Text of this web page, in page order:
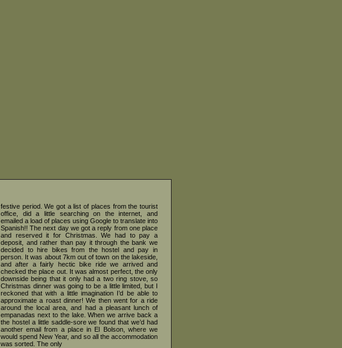
festive period. We got a list of places from the tourist
office, did a little searching on the internet, and
emailed a load of places using Google to translate into
Spanish!! The next day we got a reply from one place
and reserved it for Christmas. We had to pay a
deposit, and rather than pay it through the bank we
decided to hire bikes from the hostel and pay in
person. It was about 7km out of town on the lakeside,
and after a fairly hectic bike ride we arrived and
checked the place out. It was almost perfect, the only
downside being that it only had a two ring stove, so
Christmas dinner was going to be a little limited, but I
reckoned that with a little imagination I’d be able to
approximate a roast dinner! We then went for a ride
around the local area, and had a pleasant lunch of
empanadas next to the lake. When we arrive back a
the hostel a little saddle-sore we found that we’d had
another email from a place in El Bolson, where we
would spend New Year, and so all the accommodation
was sorted. The only